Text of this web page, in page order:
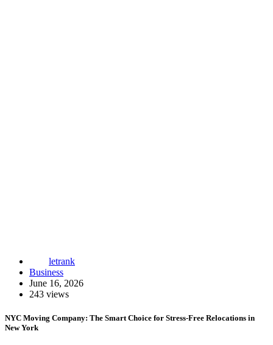
letrank
Business
June 16, 2026
243 views
NYC Moving Company: The Smart Choice for Stress-Free Relocations in
New York